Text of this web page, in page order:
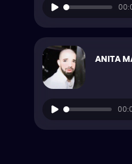
ANITA